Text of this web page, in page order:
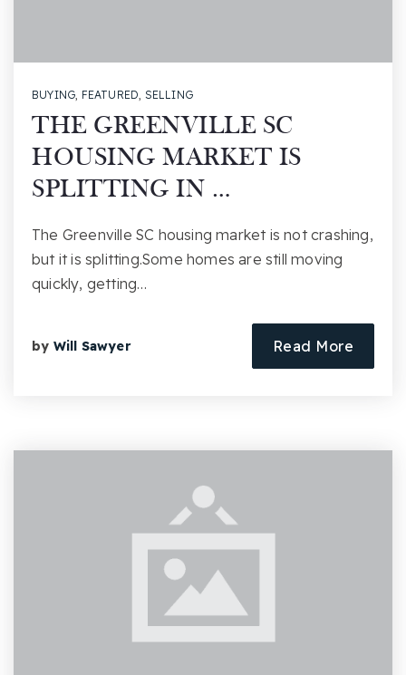
BUYING, FEATURED, SELLING
THE GREENVILLE SC
HOUSING MARKET IS
SPLITTING IN …
The Greenville SC housing market is not crashing,
but it is splitting.Some homes are still moving
quickly, getting…
by Will Sawyer Read More